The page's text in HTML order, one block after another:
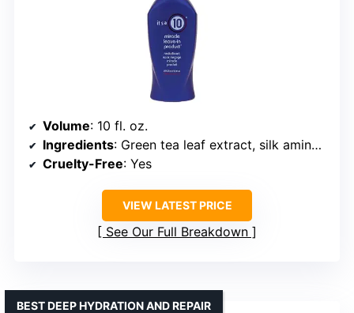
Volume: 10 fl. oz.
Ingredients: Green tea leaf extract, silk amino acids
Cruelty-Free: Yes
VIEW LATEST PRICE
See Our Full Breakdown
BEST DEEP HYDRATION AND REPAIR